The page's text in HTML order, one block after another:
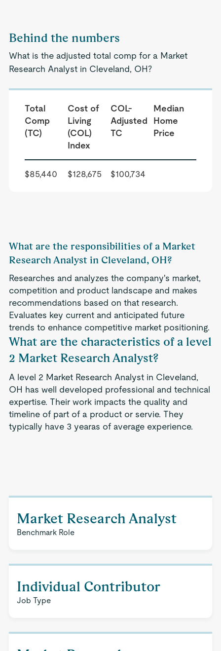
Behind the numbers
What is the adjusted total comp for a Market
Research Analyst in Cleveland, OH?
Total
Comp
(TC)
Cost of
Living
(COL)
Index
COL-
Adjusted
TC
Median
Home
Price
$85,440 $128,675 $100,734
What are the responsibilities of a Market
Research Analyst in Cleveland, OH?
Researches and analyzes the company's market,
competition and product landscape and makes
recommendations based on that research.
Evaluates key current and anticipated future
trends to enhance competitive market positioning.
What are the characteristics of a level
2 Market Research Analyst?
A level 2 Market Research Analyst in Cleveland,
OH has well developed professional and technical
expertise. Their work impacts the quality and
timeline of part of a product or servie. They
typically have 3 yearas of average experience.
Market Research Analyst
Benchmark Role
Individual Contributor
Job Type